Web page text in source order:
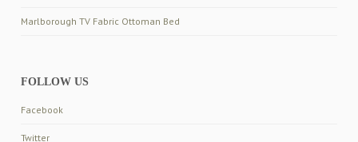
Marlborough TV Fabric Ottoman Bed
FOLLOW US
Facebook
Twitter